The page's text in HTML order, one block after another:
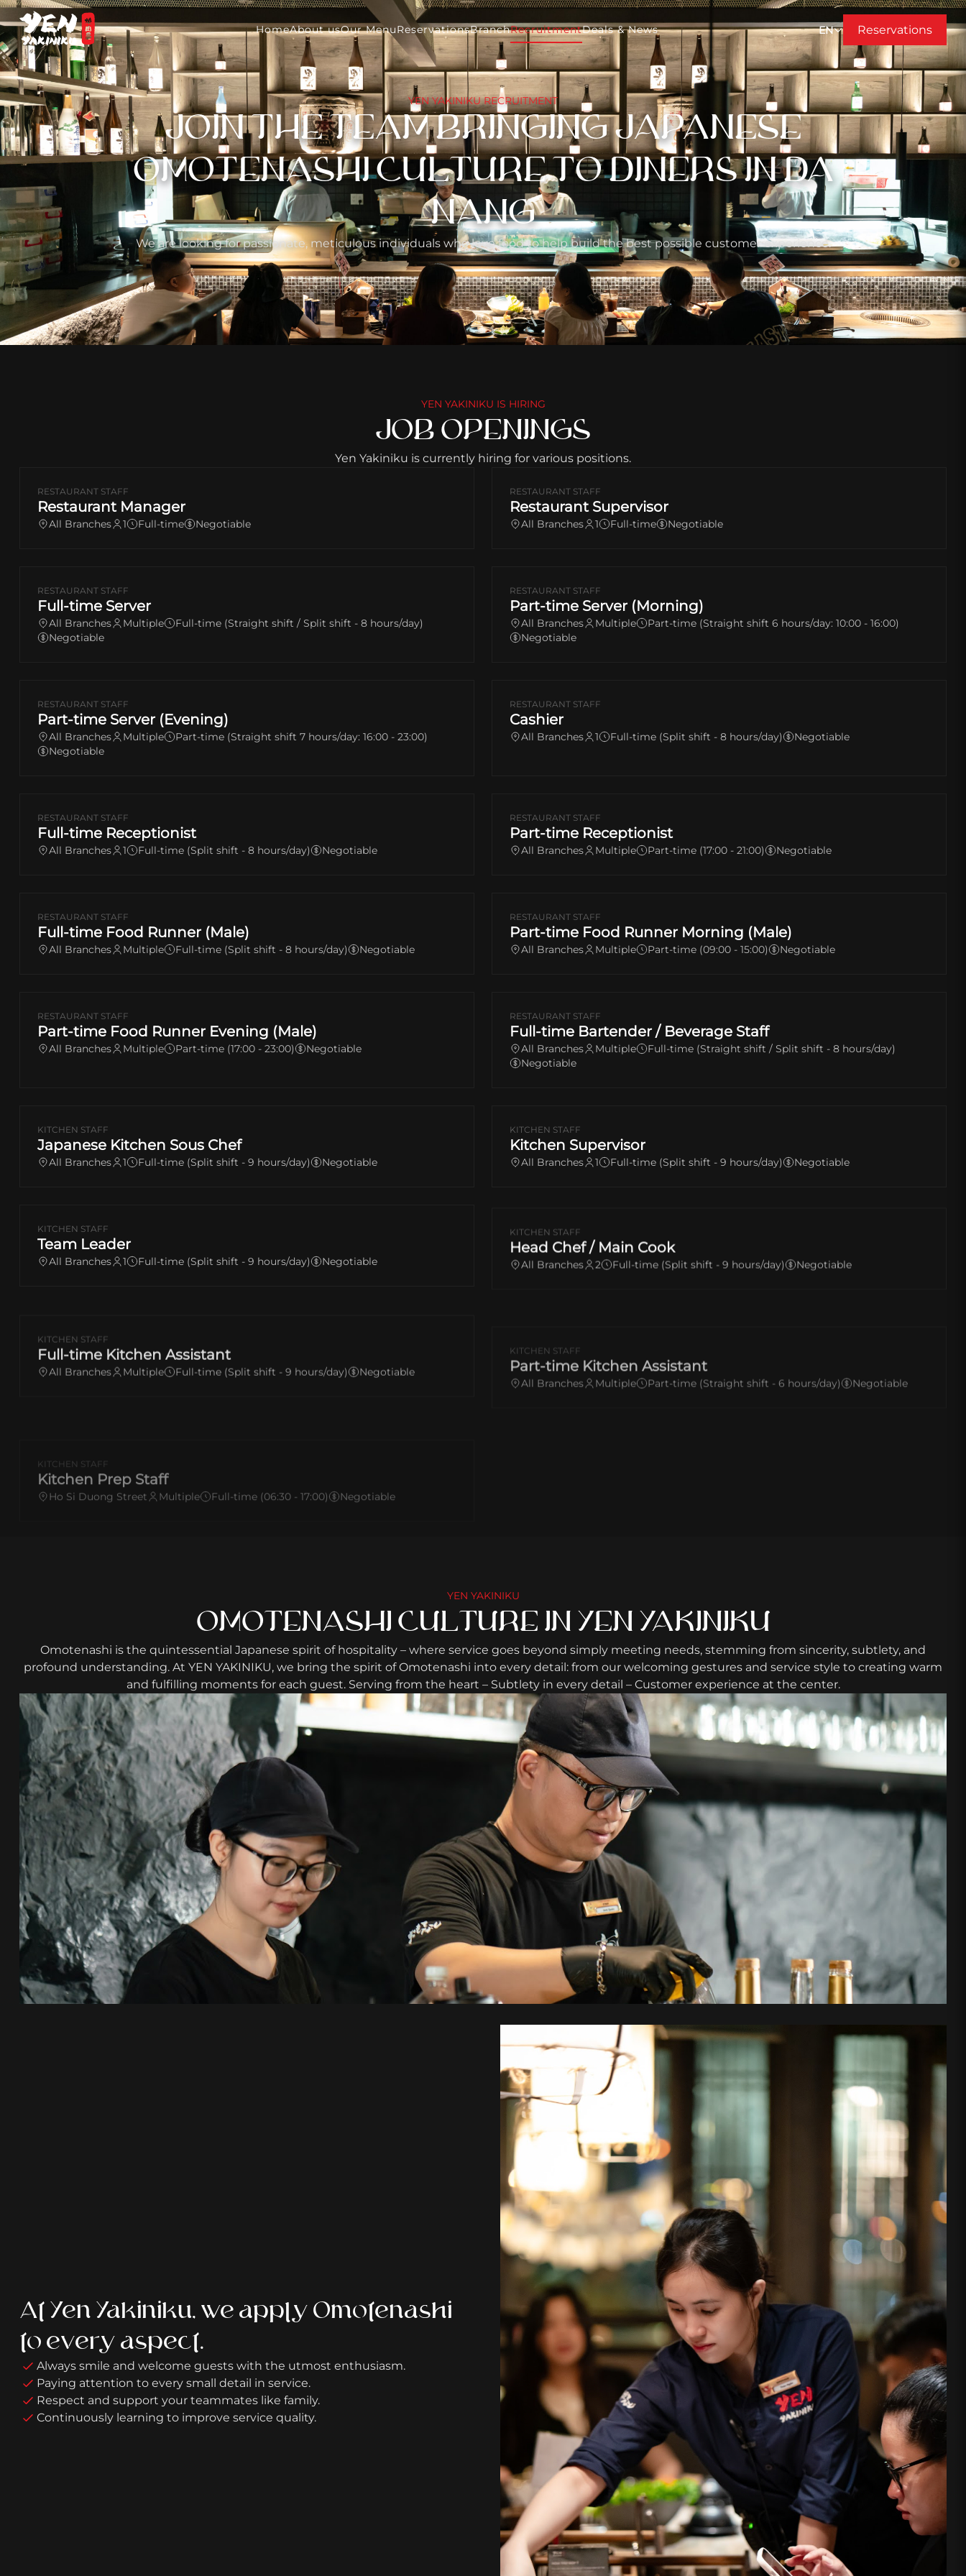
HomeAbout usOur MenuReservationsBranchRecruitmentDeals & News EN Reservations
YEN YAKINIKU RECRUITMENT
JOIN THE TEAM BRINGING JAPANESE
OMOTENASHI CULTURE TO DINERS IN DA
NANG
We are looking for passionate, meticulous individuals who love food to help build the best possible customer experience.
YEN YAKINIKU IS HIRING
JOB OPENINGS
Yen Yakiniku is currently hiring for various positions.
RESTAURANT STAFF
Restaurant Manager
All Branches 1 Full-time Negotiable
RESTAURANT STAFF
Restaurant Supervisor
All Branches 1 Full-time Negotiable
RESTAURANT STAFF
Full-time Server
All Branches Multiple
Full-time (Straight shift / Split shift - 8 hours/day)
Negotiable
RESTAURANT STAFF
Part-time Server (Morning)
All Branches Multiple
Part-time (Straight shift 6 hours/day: 10:00 - 16:00)
Negotiable
RESTAURANT STAFF
Part-time Server (Evening)
All Branches Multiple
Part-time (Straight shift 7 hours/day: 16:00 - 23:00)
Negotiable
RESTAURANT STAFF
Cashier
All Branches 1 Full-time (Split shift - 8 hours/day) Negotiable
RESTAURANT STAFF
Full-time Receptionist
All Branches 1 Full-time (Split shift - 8 hours/day) Negotiable
RESTAURANT STAFF
Part-time Receptionist
All Branches Multiple Part-time (17:00 - 21:00) Negotiable
RESTAURANT STAFF
Full-time Food Runner (Male)
All Branches Multiple Full-time (Split shift - 8 hours/day) Negotiable
RESTAURANT STAFF
Part-time Food Runner Morning (Male)
All Branches Multiple Part-time (09:00 - 15:00) Negotiable
RESTAURANT STAFF
Part-time Food Runner Evening (Male)
All Branches Multiple Part-time (17:00 - 23:00) Negotiable
RESTAURANT STAFF
Full-time Bartender / Beverage Staff
All Branches Multiple
Full-time (Straight shift / Split shift - 8 hours/day)
Negotiable
KITCHEN STAFF
Japanese Kitchen Sous Chef
All Branches 1 Full-time (Split shift - 9 hours/day) Negotiable
KITCHEN STAFF
Kitchen Supervisor
All Branches 1 Full-time (Split shift - 9 hours/day) Negotiable
KITCHEN STAFF
Team Leader
All Branches 1 Full-time (Split shift - 9 hours/day) Negotiable
KITCHEN STAFF
Head Chef / Main Cook
All Branches 2 Full-time (Split shift - 9 hours/day) Negotiable
Full-time Kitchen Assistant
All Branches Multiple Full-time (Split shift - 9 hours/day)
Part-time Kitchen Assistant
All Branches Multiple Part-time (Straight shift - 6 hours/day)
Ho Si Duong Street
YEN YAKINIKU
OMOTENASHI CULTURE IN YEN YAKINIKU
Omotenashi is the quintessential Japanese spirit of hospitality – where service goes beyond simply meeting needs, stemming from sincerity, subtlety, and
profound understanding. At YEN YAKINIKU, we bring the spirit of Omotenashi into every detail: from our welcoming gestures and service style to creating warm
and fulfilling moments for each guest. Serving from the heart – Subtlety in every detail – Customer experience at the center.
At Yen Yakiniku, we apply Omotenashi
to every aspect.
Always smile and welcome guests with the utmost enthusiasm.
Paying attention to every small detail in service.
Respect and support your teammates like family.
Continuously learning to improve service quality.